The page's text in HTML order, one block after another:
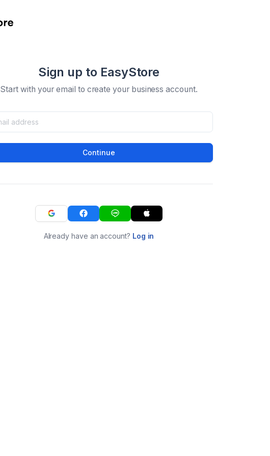
Sign up to EasyStore
Start with your email to create your business account.
Continue
Already have an account? Log in